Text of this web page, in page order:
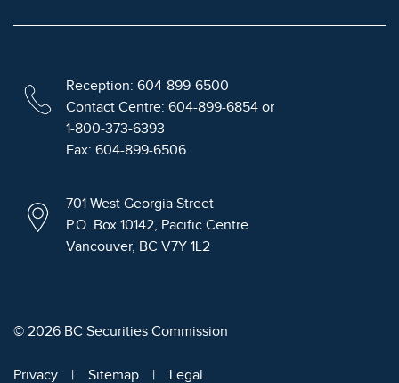
Reception: 604-899-6500
Contact Centre: 604-899-6854 or
1-800-373-6393
Fax: 604-899-6506
701 West Georgia Street
P.O. Box 10142, Pacific Centre
Vancouver, BC V7Y 1L2
© 2026 BC Securities Commission
Privacy Sitemap Legal